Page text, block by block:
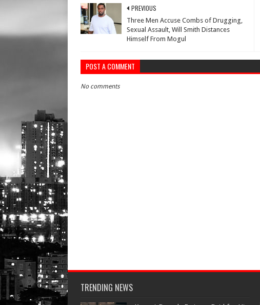
PREVIOUS
Three Men Accuse Combs of Drugging,
Sexual Assault, Will Smith Distances
Himself From Mogul
POST A COMMENT
No comments
TRENDING NEWS